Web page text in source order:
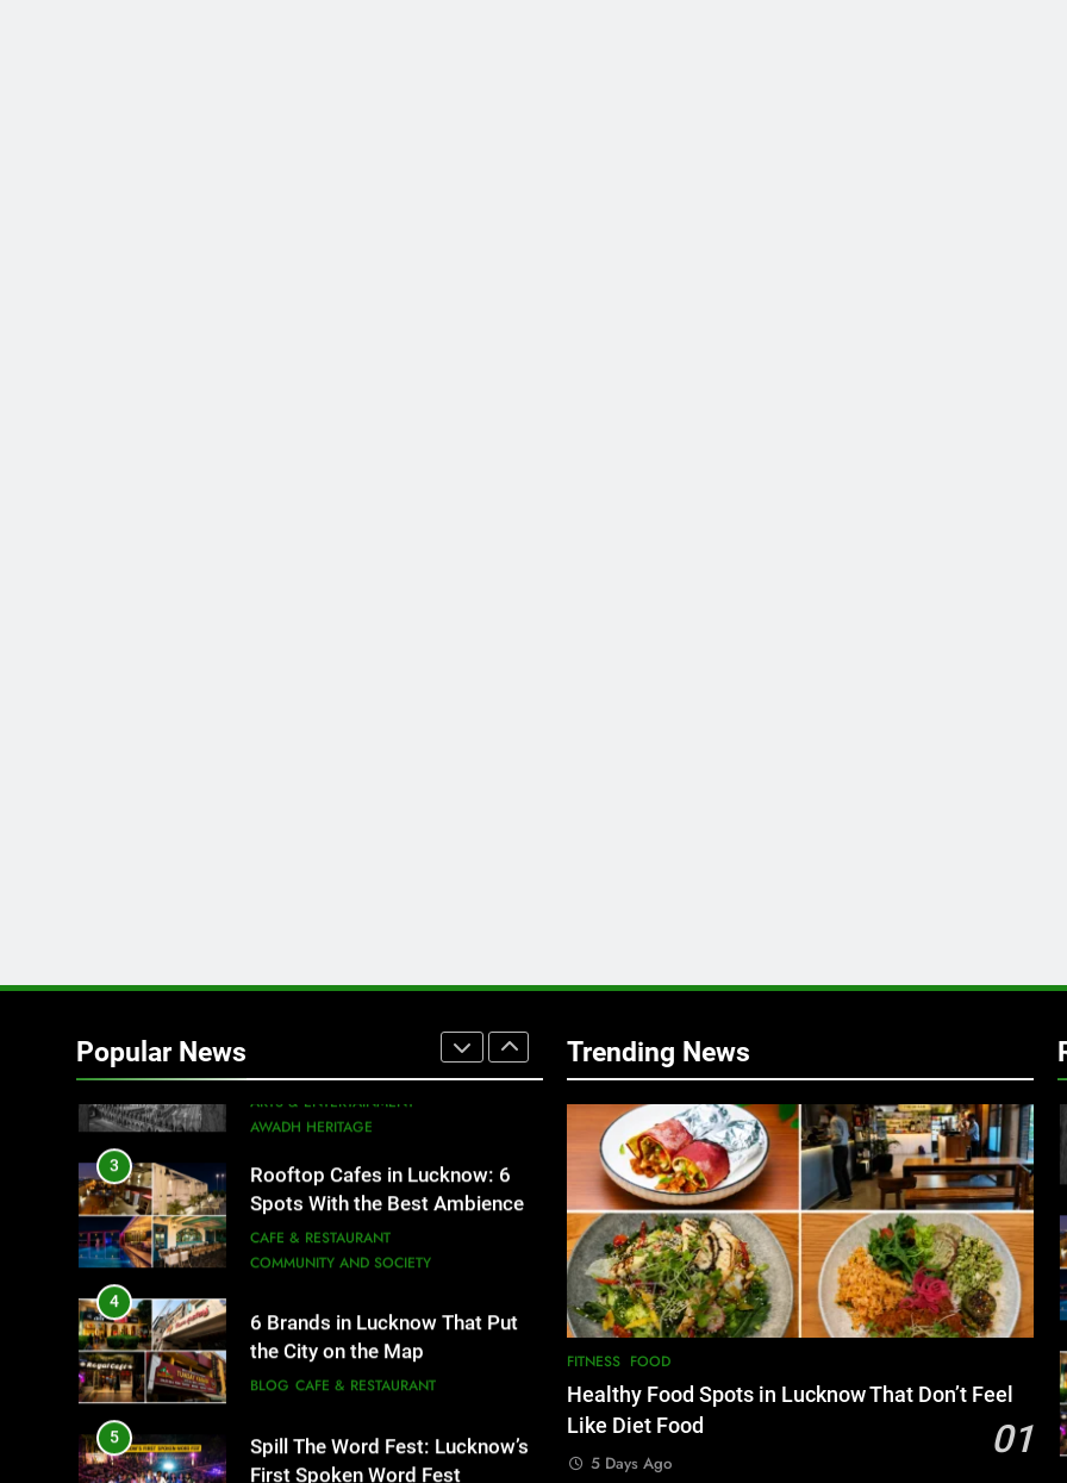
Popular News
2
Baithak Culture in Lucknow:
AWADH HERITAGE
3
Rooftop Cafes in Lucknow: 6
You Need to Try
CAFE & RESTAURANT
COMMUNITY AND SOCIETY
4
the City on the Map
BLOG CAFE & RESTAURANT
5
ARTS & ENTERTAINMENT
Trending News
FITNESS FOOD
Healthy Food Spots in Lucknow That Don’t Feel
Like Diet Food
01
5 Days Ago